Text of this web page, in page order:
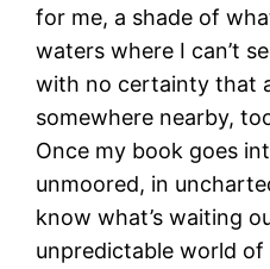
for me, a shade of
waters where I can’t
with no certainty that
somewhere nearby,
Once my book goes
unmoored, in
know what’s waiting
unpredictable world